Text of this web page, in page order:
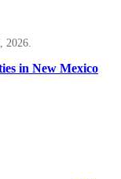
2026.
in New Mexico